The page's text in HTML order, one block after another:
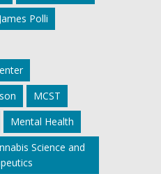
James Polli
MCST
Mental Health
Science and